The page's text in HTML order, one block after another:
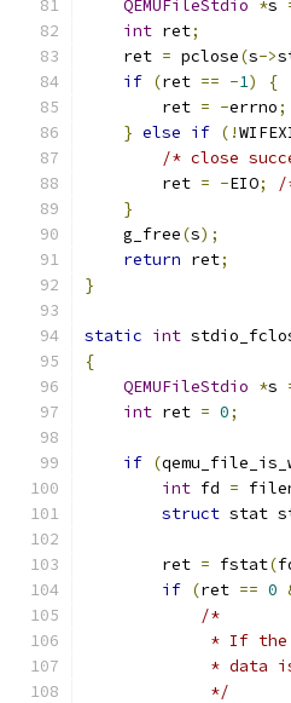
QEMUFileStdio *s
int ret;
    ret
= pclose(s->
if (ret == -1)
{
        ret
= -errno;
} else if (!
/* close
        ret
= -EIO;
/
}
    g_free
(s);
return ret;
}
static int
{
QEMUFileStdio *s
int ret = 0;
if (
int fd =
struct stat
        ret
= fstat(
if (ret == 0
/*
* If
* data
             */